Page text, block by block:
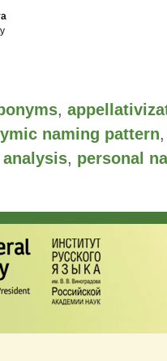
,
naming pattern
, personal